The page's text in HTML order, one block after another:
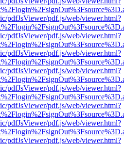
pdfJsViewer/pdf.js/web/viewer.html?
pdfJsViewer/pdf.js/web/viewer.html?
pdfJsViewer/pdf.js/web/viewer.html?
pdfJsViewer/pdf.js/web/viewer.html?
pdfJsViewer/pdf.js/web/viewer.html?
pdfJsViewer/pdf.js/web/viewer.html?
pdfJsViewer/pdf.js/web/viewer.html?
pdfJsViewer/pdf.js/web/viewer.html?